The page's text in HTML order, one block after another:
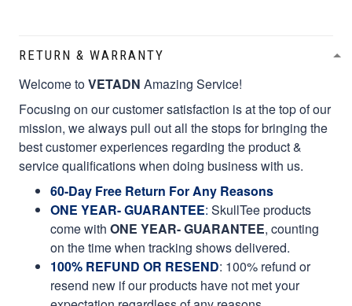
RETURN & WARRANTY
Welcome toVETADN Amazing Service!
Focusing on our customer satisfaction is at the top of our
mission, we always pull out all the stops for bringing the
best customer experiences regarding the product &
service qualifications when doing business with us.
60-Day Free Return For Any Reasons
ONE YEAR- GUARANTEE: SkullTee products
come with ONE YEAR- GUARANTEE, counting
on the time when tracking shows delivered.
100% REFUND OR RESEND: 100% refund or
resend new if our products have not met your